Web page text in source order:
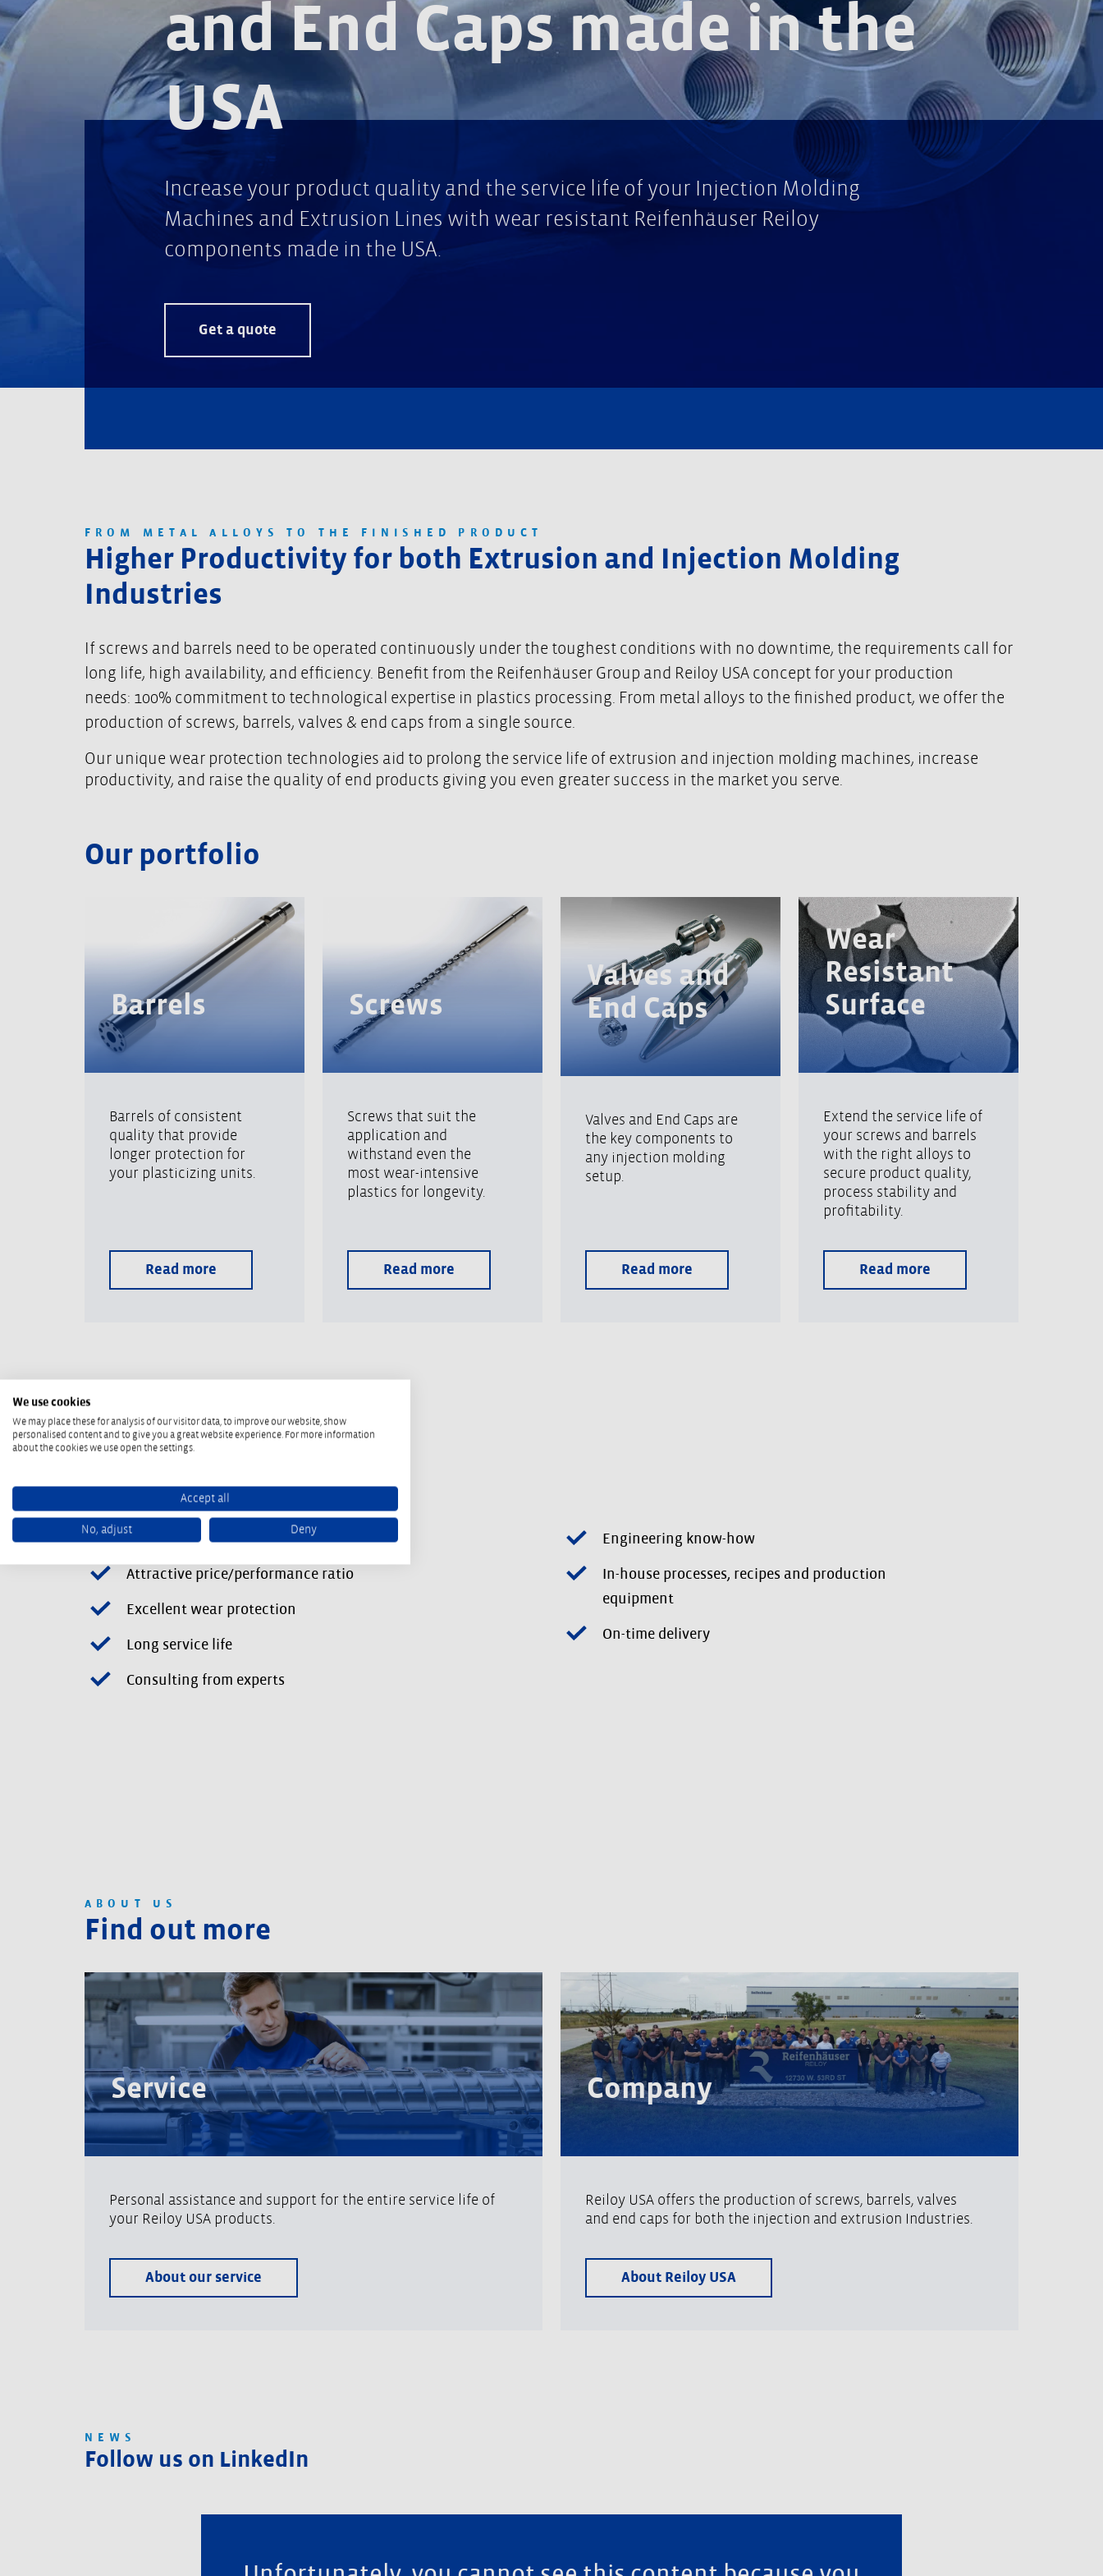
and End Caps made in the
USA
Increase your product quality and the service life of your Injection Molding
Machines and Extrusion Lines with wear resistant Reifenhäuser Reiloy
components made in the USA.
Get a quote
FROM METAL ALLOYS TO THE FINISHED PRODUCT
Higher Productivity for both Extrusion and Injection Molding
Industries
If screws and barrels need to be operated continuously under the toughest conditions with no downtime, the requirements call for
long life, high availability, and efficiency. Benefit from the Reifenhäuser Group and Reiloy USA concept for your production
needs: 100% commitment to technological expertise in plastics processing. From metal alloys to the finished product, we offer the
production of screws, barrels, valves & end caps from a single source.
Our unique wear protection technologies aid to prolong the service life of extrusion and injection molding machines, increase
productivity, and raise the quality of end products giving you even greater success in the market you serve.
Our portfolio
Barrels
Barrels of consistent
quality that provide
longer protection for
your plasticizing units.
Read more
Screws
Screws that suit the
application and
withstand even the
most wear-intensive
plastics for longevity.
Read more
Valves and
End Caps
Valves and End Caps are
the key components to
any injection molding
setup.
Read more
Wear
Resistant
Surface
Extend the service life of
your screws and barrels
with the right alloys to
secure product quality,
process stability and
profitability.
Read more
REILOY USA
You can rely on this
Tailor-made solutions
Attractive price/performance ratio
Excellent wear protection
Long service life
Consulting from experts
Engineering know-how
In-house processes, recipes and production
equipment
On-time delivery
ABOUT US
Find out more
Service
Personal assistance and support for the entire service life of
your Reiloy USA products.
About our service
Company
Reiloy USA offers the production of screws, barrels, valves
and end caps for both the injection and extrusion Industries.
About Reiloy USA
NEWS
Follow us on LinkedIn
We use cookies
We may place these for analysis of our visitor data, to improve our website, show
personalised content and to give you a great website experience. For more information
about the cookies we use open the settings.
Accept all
No, adjust Deny